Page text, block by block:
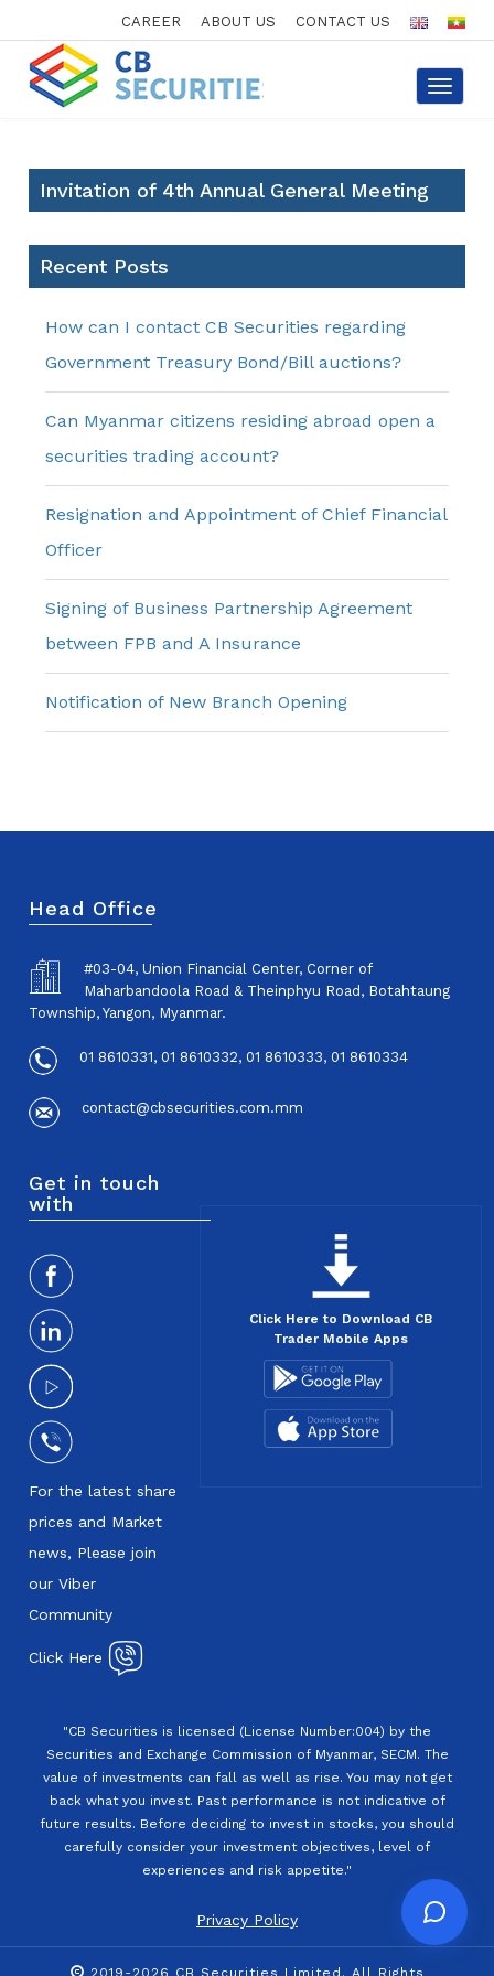
CAREER ABOUT US CONTACT US
Toggle
Invitation of 4th Annual General Meeting
Recent Posts
How can I contact CB Securities regarding
Government Treasury Bond/Bill auctions?
Can Myanmar citizens residing abroad open a
securities trading account?
Resignation and Appointment of Chief Financial
Officer
Signing of Business Partnership Agreement
between FPB and A Insurance
Notification of New Branch Opening
Head Office
#03-04, Union Financial Center, Corner of
Maharbandoola Road & Theinphyu Road, Botahtaung
Township, Yangon, Myanmar.
01 8610331, 01 8610332, 01 8610333, 01 8610334
contact@cbsecurities.com.mm
Get in touch
with
For the latest share
prices and Market
news, Please join
our Viber
Community
Click Here
Click Here to Download CB
Trader Mobile Apps
"CB Securities is licensed (License Number:004) by the
Securities and Exchange Commission of Myanmar, SECM. The
value of investments can fall as well as rise. You may not get
back what you invest. Past performance is not indicative of
future results. Before deciding to invest in stocks, you should
carefully consider your investment objectives, level of
experiences and risk appetite."
Privacy Policy
2019-2026 CB Securities Limited. All Rights